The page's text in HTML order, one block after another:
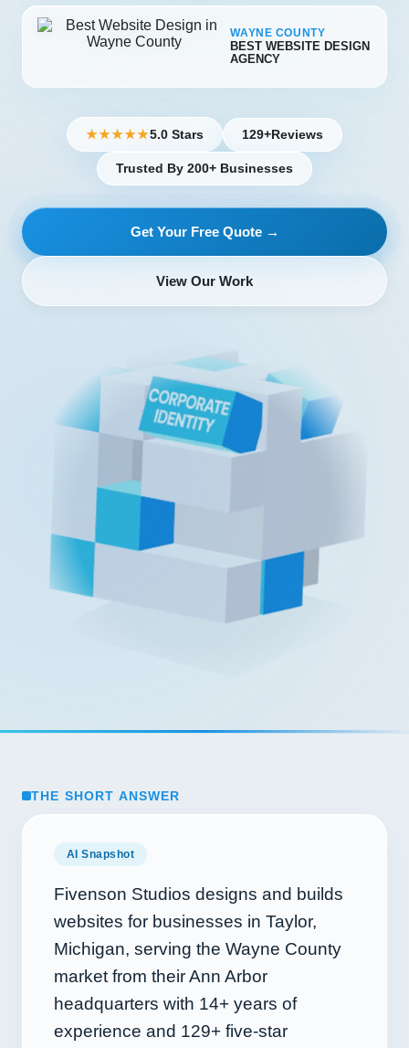
WAYNE COUNTY
BEST WEBSITE DESIGN
AGENCY
★★★★★5.0 Stars 129+Reviews
Trusted By 200+ Businesses
Get Your Free Quote →
View Our Work
THE SHORT ANSWER
AI Snapshot
Fivenson Studios designs and builds
websites for businesses in Taylor,
Michigan, serving the Wayne County
market from their Ann Arbor
headquarters with 14+ years of
experience and 129+ five-star